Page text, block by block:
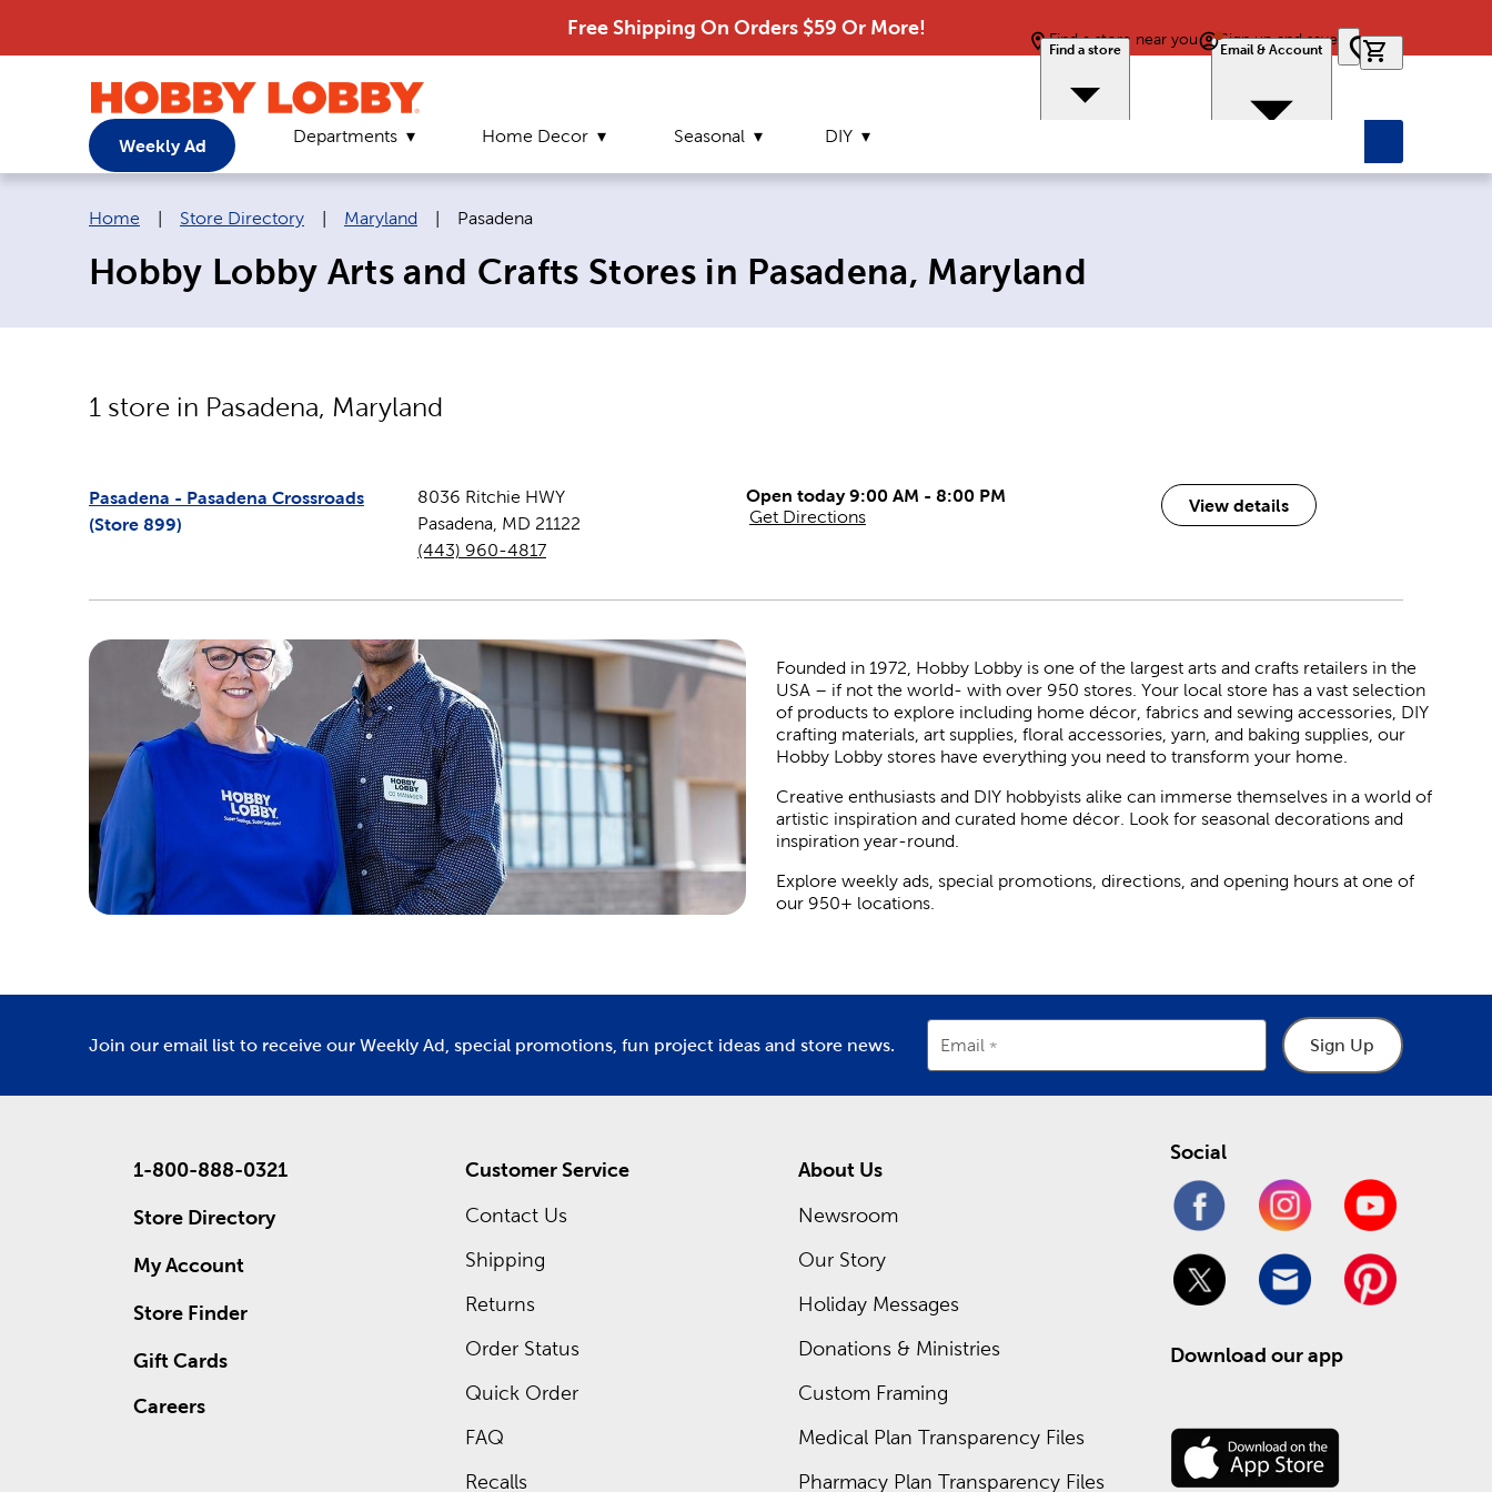
Free Shipping On Orders $59 Or More!
Find a store near you
Find a store
Sign up and save
Email & Account
Weekly Ad Departments Home Decor Seasonal DIY
Breadcrumb navigation links:
Home Store Directory Maryland Current page:
Pasadena
Hobby Lobby Arts and Crafts Stores in Pasadena, Maryland
1 store in Pasadena, Maryland
Pasadena - Pasadena Crossroads
(Store 899)
8036 Ritchie HWY
Pasadena MD 21122
(443) 960-4817
Open today 9:00 AM - 8:00 PM
Get Directions
View details
Founded in 1972, Hobby Lobby is one of the largest arts and crafts retailers in the
USA – if not the world- with over 950 stores. Your local store has a vast selection
of products to explore including home décor, fabrics and sewing accessories, DIY
crafting materials, art supplies, floral accessories, yarn, and baking supplies, our
Hobby Lobby stores have everything you need to transform your home.
Creative enthusiasts and DIY hobbyists alike can immerse themselves in a world of
artistic inspiration and curated home décor. Look for seasonal decorations and
inspiration year-round.
Explore weekly ads, special promotions, directions, and opening hours at one of
our 950+ locations.
Join our email list to receive our Weekly Ad, special promotions, fun project ideas and store news. Email Sign Up
1-800-888-0321
Store Directory
My Account
Store Finder
Gift Cards
Careers
Customer Service
Contact Us
Shipping
Returns
Order Status
Quick Order
FAQ
Recalls
About Us
Newsroom
Our Story
Holiday Messages
Donations & Ministries
Custom Framing
Medical Plan Transparency Files
Pharmacy Plan Transparency Files
Social
Download our app